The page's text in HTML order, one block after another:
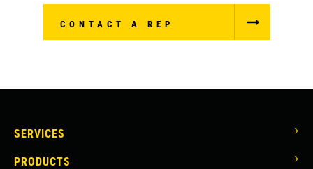
CONTACT A REP
MAIN
NAVIGATION
SERVICES
PRODUCTS